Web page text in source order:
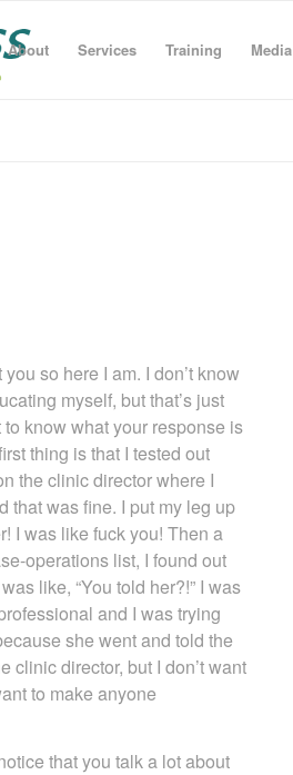
About Services Training Media
so here I am. I don’t know
myself, but that’s just
know what your response is
thing is that I tested out
the clinic director where I
that was fine. I put my leg up
I was like fuck you! Then a
operations list, I found out
like, “You told her?!” I was
and I was trying
she went and told the
clinic director, but I don’t want
to make anyone
that you talk a lot about